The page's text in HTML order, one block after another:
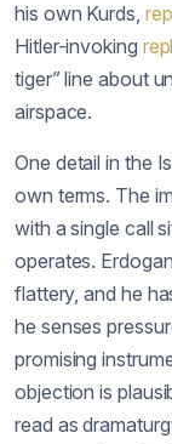
his own Kurds,
Hitler-invoking
tiger” line about
airspace.
One detail in the
own terms. The
with a single call
operates.
flattery, and he
he senses
promising
objection is
read as